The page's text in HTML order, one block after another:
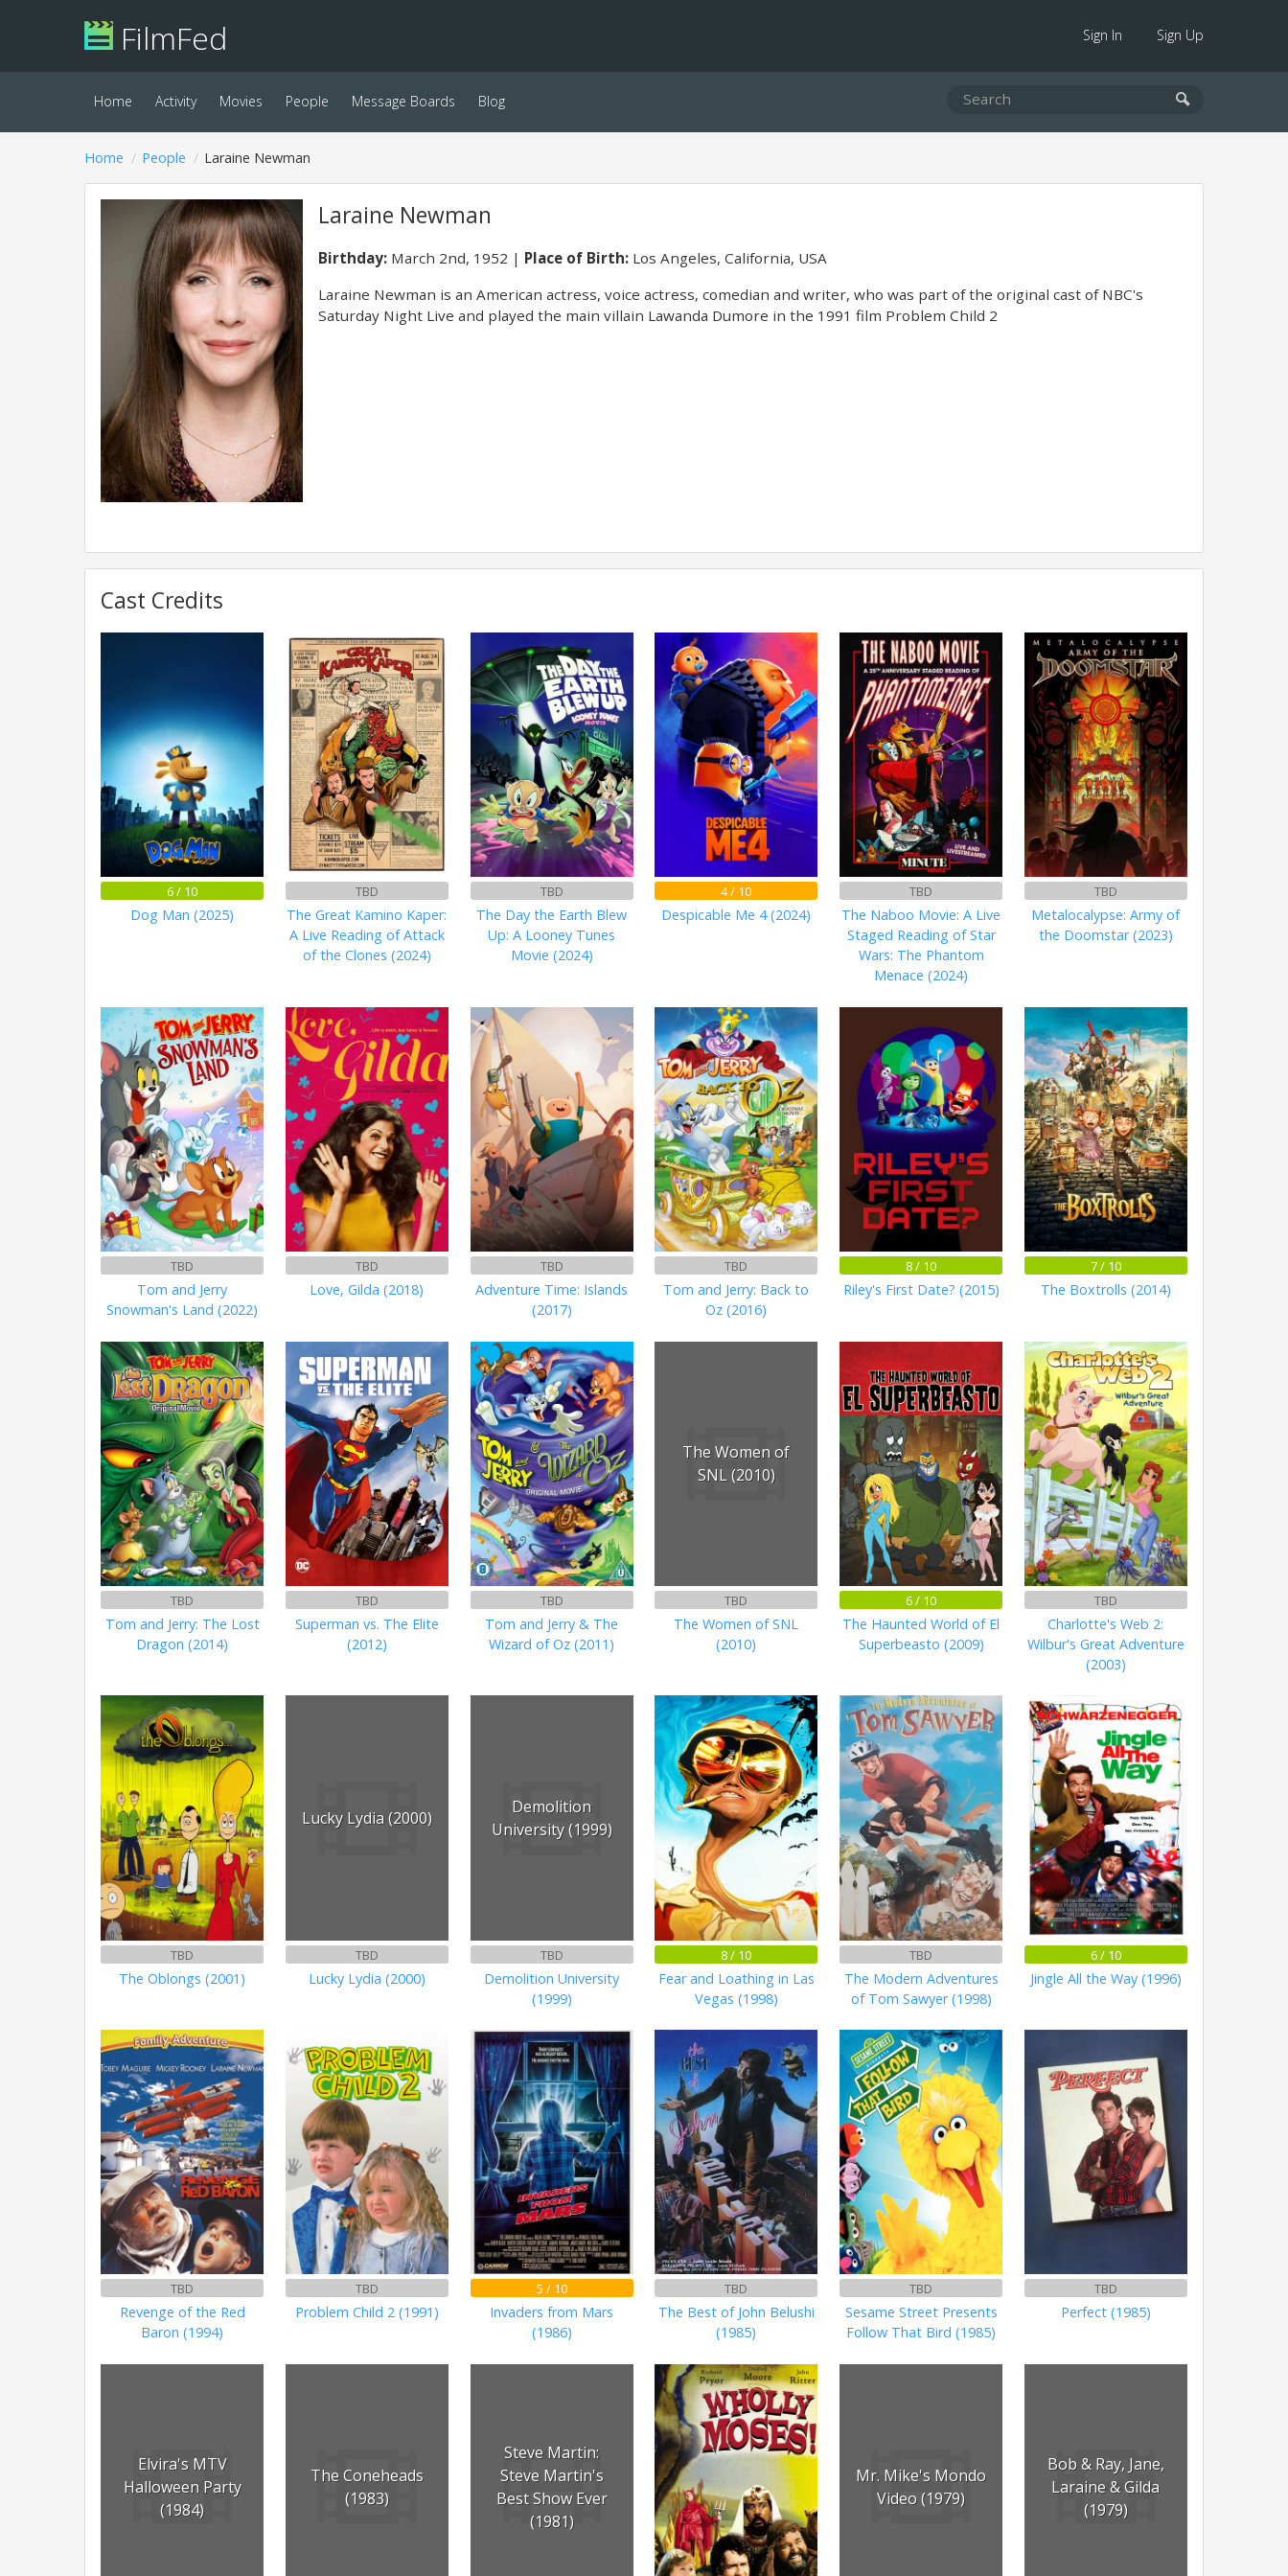
FilmFed Sign In Sign Up
Home Activity Movies People Message Boards Blog
Home People Laraine Newman
Laraine Newman
Birthday:March 2nd, 1952 Place of Birth:Los Angeles, California, USA
Laraine Newman is an American actress, voice actress, comedian and writer, who was part of the original cast of NBC's
Saturday Night Live and played the main villain Lawanda Dumore in the 1991 film Problem Child 2
Cast Credits
6 / 10
Dog Man (2025)
TBD
The Great Kamino Kaper:
A Live Reading of Attack
of the Clones (2024)
TBD
The Day the Earth Blew
Up: A Looney Tunes
Movie (2024)
4 / 10
Despicable Me 4 (2024)
TBD
The Naboo Movie: A Live
Staged Reading of Star
Wars: The Phantom
Menace (2024)
TBD
Metalocalypse: Army of
the Doomstar (2023)
TBD
Tom and Jerry
Snowman's Land (2022)
TBD
Love, Gilda (2018)
TBD
Adventure Time: Islands
(2017)
TBD
Tom and Jerry: Back to
Oz (2016)
8 / 10
Riley's First Date? (2015)
7 / 10
The Boxtrolls (2014)
TBD
Tom and Jerry: The Lost
Dragon (2014)
TBD
Superman vs. The Elite
(2012)
TBD
Tom and Jerry & The
Wizard of Oz (2011)
The Women of
SNL (2010)
TBD
The Women of SNL
(2010)
6 / 10
The Haunted World of El
Superbeasto (2009)
TBD
Charlotte's Web 2:
Wilbur's Great Adventure
(2003)
TBD
The Oblongs (2001)
Lucky Lydia (2000)
TBD
Lucky Lydia (2000)
Demolition
University (1999)
TBD
Demolition University
(1999)
8 / 10
Fear and Loathing in Las
Vegas (1998)
TBD
The Modern Adventures
of Tom Sawyer (1998)
6 / 10
Jingle All the Way (1996)
TBD
Revenge of the Red
Baron (1994)
TBD
Problem Child 2 (1991)
5 / 10
Invaders from Mars
(1986)
TBD
The Best of John Belushi
(1985)
TBD
Sesame Street Presents
Follow That Bird (1985)
TBD
Perfect (1985)
Elvira's MTV
Halloween Party
(1984)
The Coneheads
(1983)
Steve Martin:
Steve Martin's
Best Show Ever
(1981)
Mr. Mike's Mondo
Video (1979)
Bob & Ray, Jane,
Laraine & Gilda
(1979)